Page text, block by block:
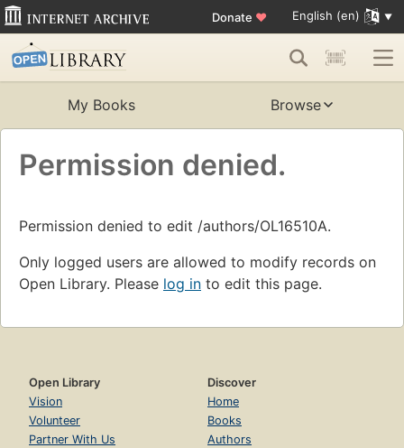
Donate ♥ English (en)
My Books Browse
Permission denied.
Permission denied to edit /authors/OL16510A.
Only logged users are allowed to modify records on
Open Library. Please log in to edit this page.
Open Library
Vision
Volunteer
Partner With Us
Discover
Home
Books
Authors